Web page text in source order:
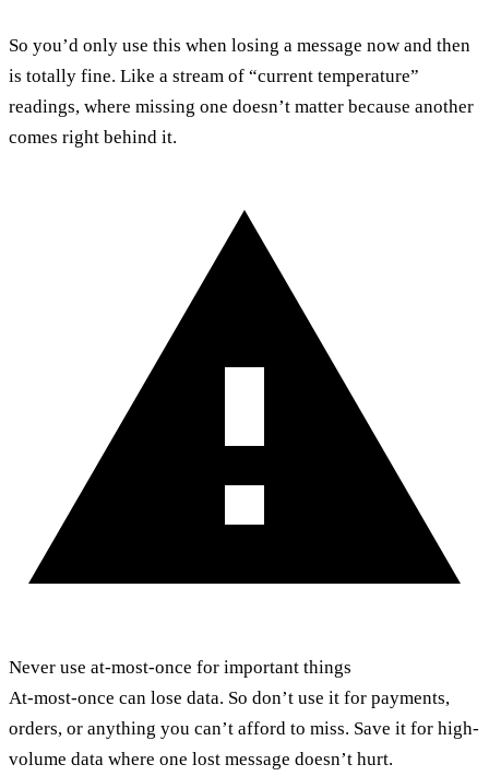
So you’d only use this when losing a message now and then
is totally fine. Like a stream of “current temperature”
readings, where missing one doesn’t matter because another
comes right behind it.
Never use at-most-once for important things
At-most-once can lose data. So don’t use it for payments,
orders, or anything you can’t afford to miss. Save it for high-
volume data where one lost message doesn’t hurt.